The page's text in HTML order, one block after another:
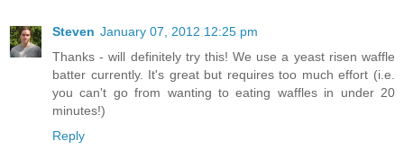
Steven January 07, 2012 12:25 pm
Thanks - will definitely try this! We use a yeast risen waffle
batter currently. It's great but requires too much effort (i.e.
you can't go from wanting to eating waffles in under 20
minutes!)
Reply